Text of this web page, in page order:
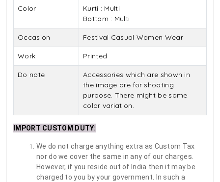
Color
Kurti : Multi
Bottom : Multi
Occasion Festival Casual Women Wear
Work Printed
Do note
Accessories which are shown in
the image are for shooting
purpose. There might be some
color variation.
IMPORT CUSTOM DUTY:
We do not charge anything extra as Custom Tax
nor do we cover the same in any of our charges.
However, if you reside out of India then it may be
charged to you by your government. In such a